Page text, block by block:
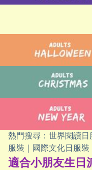
熱門搜尋：世界閱讀
服裝｜國際文化日服裝
適合小朋友生日